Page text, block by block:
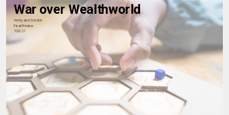
War over Wealthworld
Verity and Gordon
Final Review
10.8.21